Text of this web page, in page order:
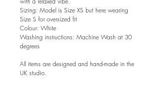
Sizing: Model is Size XS but here wearing
Size S for oversized fit
Colour: White
Washing instructions: Machine Wash at 30
degrees
All items are designed and hand-made in the
UK studio.